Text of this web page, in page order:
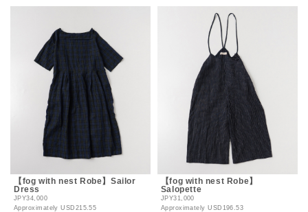
【fog with nest Robe】Sailor
Dress
JPY34,000
ApproximatelyUSD215.55
【fog with nest Robe】
Salopette
JPY31,000
ApproximatelyUSD196.53